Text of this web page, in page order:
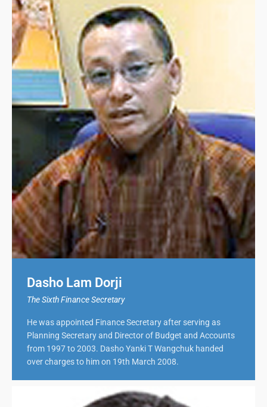
Dasho Lam Dorji
The Sixth Finance Secretary
He was appointed Finance Secretary after serving as
Planning Secretary and Director of Budget and Accounts
from 1997 to 2003. Dasho Yanki T Wangchuk handed
over charges to him on 19th March 2008.